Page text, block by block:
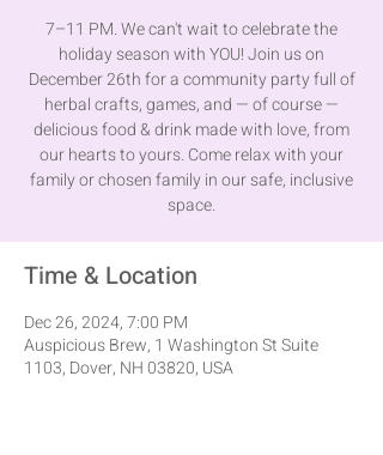
7–11 PM. We can't wait to celebrate the
holiday season with YOU! Join us on
December 26th for a community party full of
herbal crafts, games, and — of course —
delicious food & drink made with love, from
our hearts to yours. Come relax with your
family or chosen family in our safe, inclusive
space.
Time & Location
Dec 26, 2024, 7:00 PM
Auspicious Brew, 1 Washington St Suite
1103, Dover, NH 03820, USA